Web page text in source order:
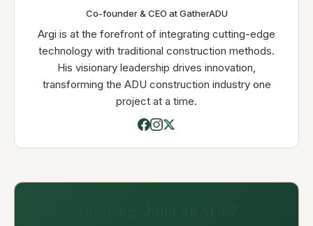
Co-founder & CEO at GatherADU
Argi is at the forefront of integrating cutting-edge
technology with traditional construction methods.
His visionary leadership drives innovation,
transforming the ADU construction industry one
project at a time.